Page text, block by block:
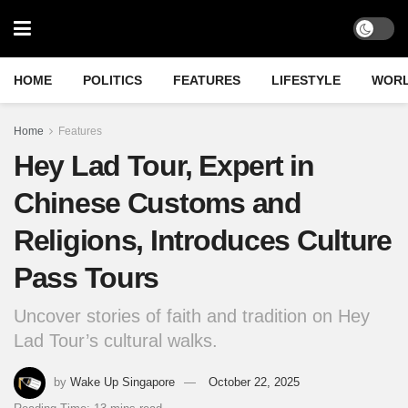
HOME POLITICS FEATURES LIFESTYLE
Home Features
Hey Lad Tour, Expert in
Chinese Customs and
Religions, Introduces Culture
Pass Tours
Uncover stories of faith and tradition on Hey
Lad Tour’s cultural walks.
by Wake Up Singapore
October 22, 2025